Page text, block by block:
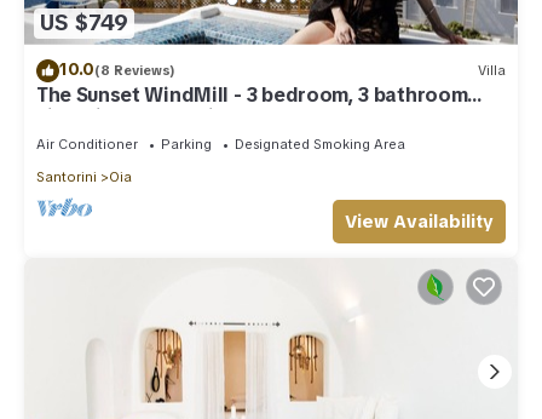
US $749
10.0(8 Reviews) Villa
The Sunset WindMill - 3 bedroom, 3 bathroom
villa with outdoor jetted tub!
Air Conditioner Parking
Designated Smoking Area
Santorini
Oia
View Availability